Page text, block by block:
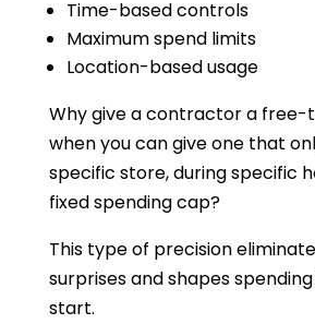
Time-based controls
Maximum spend limits
Location-based usage
Why give a contractor a free-
when you can give one that
specific store, during specific
fixed spending cap?
This type of precision
surprises and shapes
start.